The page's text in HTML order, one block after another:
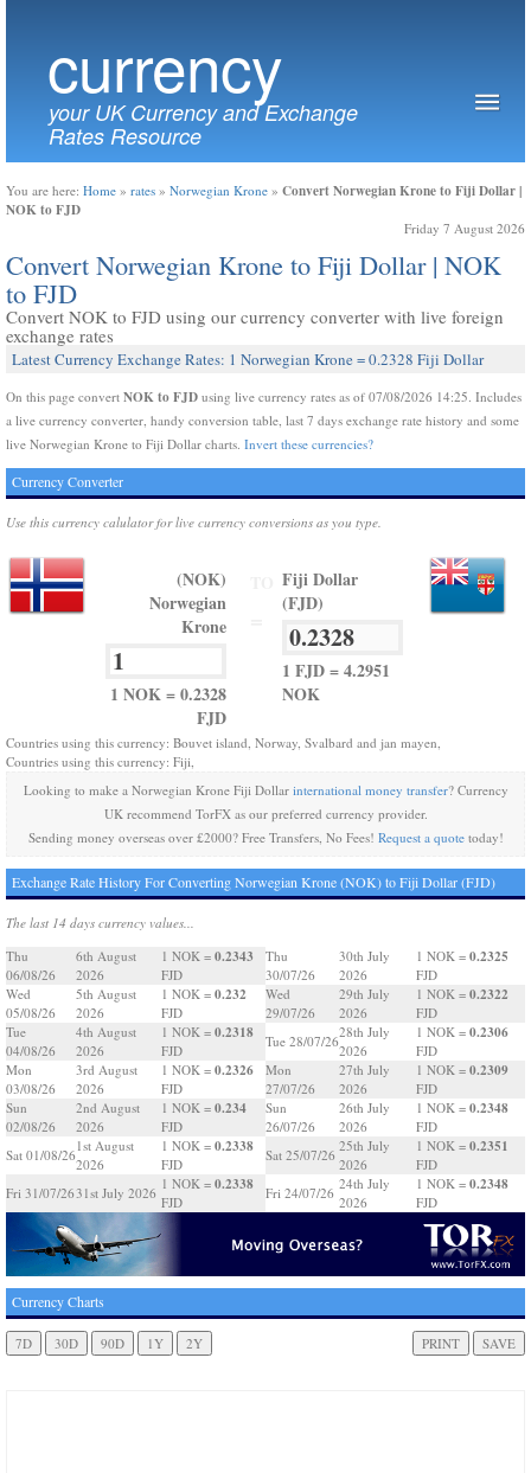
currency
your UK Currency and Exchange
Rates Resource
You are here: Home » rates » Norwegian Krone » Convert Norwegian Krone to Fiji Dollar |
NOK to FJD
Friday 7 August 2026
Convert Norwegian Krone to Fiji Dollar | NOK
to FJD
Convert NOK to FJD using our currency converter with live foreign
exchange rates
Latest Currency Exchange Rates: 1 Norwegian Krone = 0.2328 Fiji Dollar
On this page convert NOK to FJD using live currency rates as of 07/08/2026 14:25. Includes
a live currency converter, handy conversion table, last 7 days exchange rate history and some
live Norwegian Krone to Fiji Dollar charts. Invert these currencies?
Currency Converter
Use this currency calulator for live currency conversions as you type.
(NOK)
Norwegian
Krone
1 NOK = 0.2328
FJD
Fiji Dollar
(FJD)
1 FJD = 4.2951
NOK
Countries using this currency: Bouvet island, Norway, Svalbard and jan mayen,
Countries using this currency: Fiji,
Looking to make a Norwegian Krone Fiji Dollar international money transfer? Currency
UK recommend TorFX as our preferred currency provider.
Sending money overseas over £2000? Free Transfers, No Fees! Request a quotetoday!
Exchange Rate History For Converting Norwegian Krone (NOK) to Fiji Dollar (FJD)
The last 14 days currency values...
Thu
06/08/26
6th August
2026
1 NOK = 0.2343
FJD
Wed
05/08/26
5th August
2026
1 NOK = 0.232
FJD
Tue
04/08/26
4th August
2026
1 NOK = 0.2318
FJD
Mon
03/08/26
3rd August
2026
1 NOK = 0.2326
FJD
Sun
02/08/26
2nd August
2026
1 NOK = 0.234
FJD
Sat 01/08/26
1st August
2026
1 NOK = 0.2338
FJD
Fri 31/07/2631st July 2026
1 NOK = 0.2338
FJD
Thu
30/07/26
30th July
2026
1 NOK = 0.2325
FJD
Wed
29/07/26
29th July
2026
1 NOK = 0.2322
FJD
Tue 28/07/26
28th July
2026
1 NOK = 0.2306
FJD
Mon
27/07/26
27th July
2026
1 NOK = 0.2309
FJD
Sun
26/07/26
26th July
2026
1 NOK = 0.2348
FJD
Sat 25/07/26
25th July
2026
1 NOK = 0.2351
FJD
Fri 24/07/26
24th July
2026
1 NOK = 0.2348
FJD
Currency Charts